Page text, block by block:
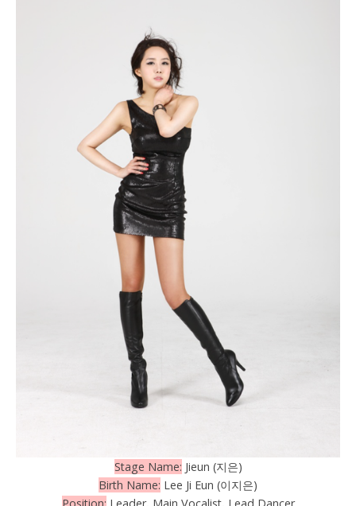
Stage Name: Jieun (지은)
Birth Name: Lee Ji Eun (이지은)